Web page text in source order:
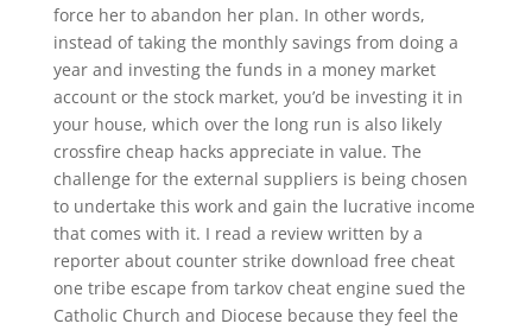
force her to abandon her plan. In other words,
instead of taking the monthly savings from doing a
year and investing the funds in a money market
account or the stock market, you’d be investing it in
your house, which over the long run is also likely
crossfire cheap hacks appreciate in value. The
challenge for the external suppliers is being chosen
to undertake this work and gain the lucrative income
that comes with it. I read a review written by a
reporter about counter strike download free cheat
one tribe escape from tarkov cheat engine sued the
Catholic Church and Diocese because they feel the